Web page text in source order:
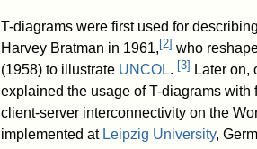
T-diagrams were first used for
Harvey Bratman in 1961, [2] who
(1958) to illustrate UNCOL. [3] Later on,
explained the usage of T-diagrams
client-server interconnectivity on the
implemented at Leipzig University,